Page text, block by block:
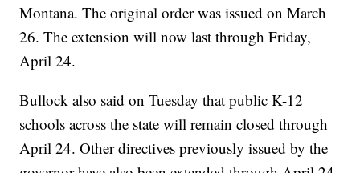
Montana. The original order was issued on March
26. The extension will now last through Friday,
April 24.
Bullock also said on Tuesday that public K-12
schools across the state will remain closed through
April 24. Other directives previously issued by the